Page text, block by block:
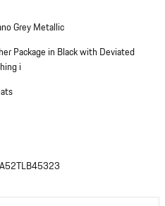
Grey Metallic
Package in Black with Deviated
i